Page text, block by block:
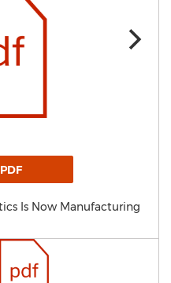
Is Now Manufacturing